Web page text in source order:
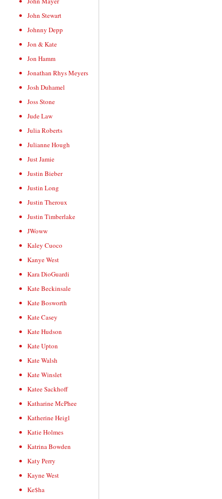
John Stewart
Johnny Depp
Jon & Kate
Jon Hamm
Jonathan Rhys Meyers
Josh Duhamel
Joss Stone
Jude Law
Julia Roberts
Julianne Hough
Just Jamie
Justin Bieber
Justin Long
Justin Theroux
Justin Timberlake
JWoww
Kaley Cuoco
Kanye West
Kara DioGuardi
Kate Beckinsale
Kate Bosworth
Kate Casey
Kate Hudson
Kate Upton
Kate Walsh
Kate Winslet
Katee Sackhoff
Katharine McPhee
Katherine Heigl
Katie Holmes
Katrina Bowden
Katy Perry
Kayne West
Ke$ha